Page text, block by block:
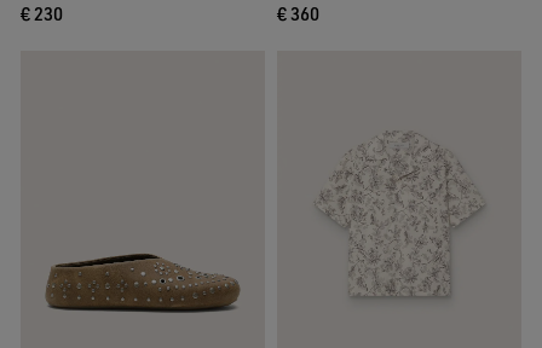
€ 230 € 360